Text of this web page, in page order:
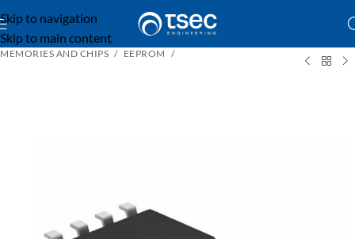
Skip to navigation
Skip to main content
MEMORIES AND CHIPS EEPROM